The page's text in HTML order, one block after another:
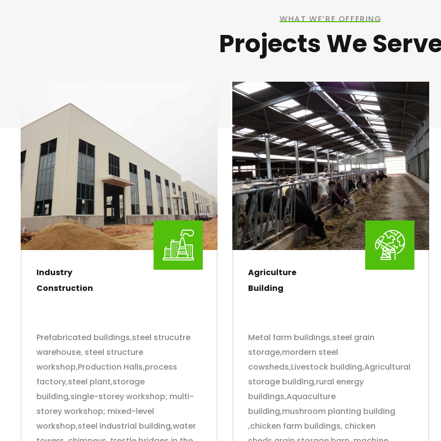
WHAT WE’RE OFFERING
Projects We
Industry
Construction
Prefabricated buildings,steel strucutre
warehouse, steel structure
workshop,Production Halls,process
factory,steel plant,storage
building,single-storey workshop; multi-
storey workshop; mixed-level
workshop,steel industrial building,water
Agriculture
Building
Metal farm buildings,steel grain
storage,mordern steel
cowsheds,Livestock building,Agricultural
storage building,rural energy
buildings,Aquaculture
building,mushroom planting building
,chicken farm buildings, chicken